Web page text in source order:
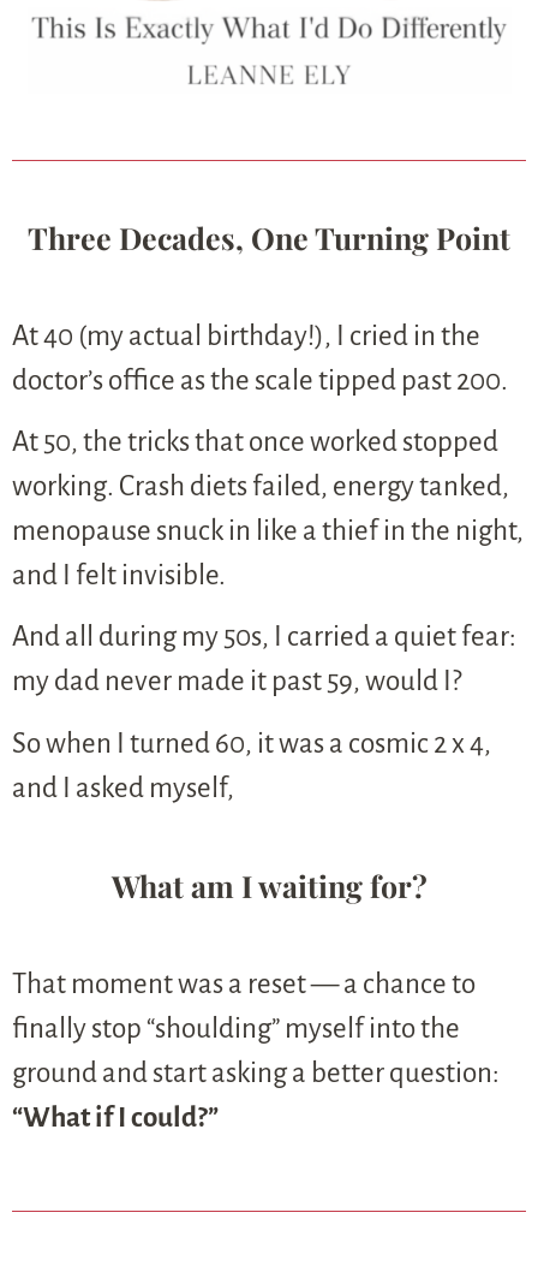
Three Decades, One Turning Point
At 40 (my actual birthday!), I cried in the
doctor’s office as the scale tipped past 200.
At 50, the tricks that once worked stopped
working. Crash diets failed, energy tanked,
menopause snuck in like a thief in the night,
and I felt invisible.
And all during my 50s, I carried a quiet fear:
my dad never made it past 59, would I?
So when I turned 60, it was a cosmic 2 x 4,
and I asked myself,
What am I waiting for?
That moment was a reset — a chance to
finally stop “shoulding” myself into the
ground and start asking a better question:
“What if I could?”